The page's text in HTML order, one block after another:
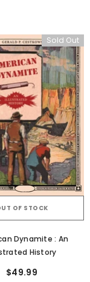
Sold Out
OF STOCK
Dynamite : An
History
$49.99